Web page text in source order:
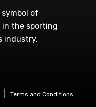
symbol of
in the sporting
industry.
Terms and Conditions